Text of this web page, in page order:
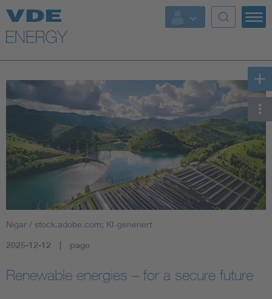
Key Topics
Key Topics
Standardization
AI & Digital Trust
Health
Nigar / stock.adobe.com; KI-generiert
2025-12-12 page
Renewable energies – for a secure future